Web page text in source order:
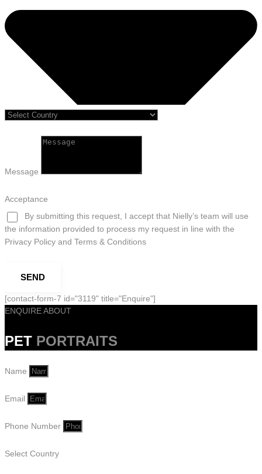
Message
Acceptance
By submitting this request, I accept that Nielly’s team will use
the information provided to process my request in line with the
Privacy Policy and Terms & Conditions
SEND
[contact-form-7 id="3119" title="Enquire"]
ENQUIRE ABOUT
PET PORTRAITS
Name
Email
Phone Number
Select Country